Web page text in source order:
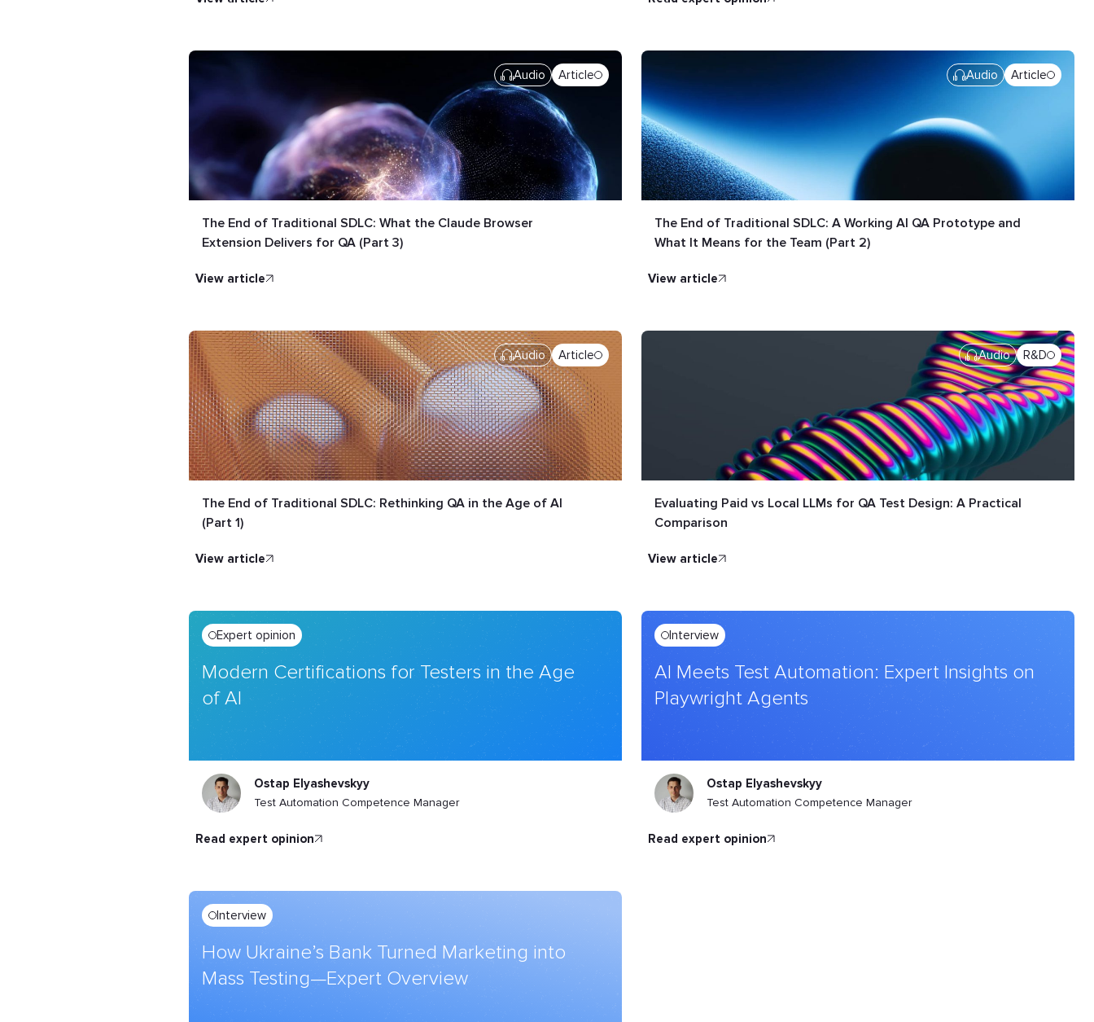
Audio Article
The End of Traditional SDLC: What the Claude Browser
Extension Delivers for QA (Part 3)
view article
Audio Article
The End of Traditional SDLC: A Working AI QA Prototype and
What It Means for the Team (Part 2)
view article
Audio Article
The End of Traditional SDLC: Rethinking QA in the Age of AI
(Part 1)
view article
Audio R&D
Evaluating Paid vs Local LLMs for QA Test Design: A Practical
Comparison
view article
Expert opinion
Modern Certifications for Testers in the Age
of AI
Ostap Elyashevskyy
Test Automation Competence Manager
read expert opinion
Interview
AI Meets Test Automation: Expert Insights on
Playwright Agents
Ostap Elyashevskyy
Test Automation Competence Manager
read expert opinion
Interview
How Ukraine’s Bank Turned Marketing into
Mass Testing—Expert Overview